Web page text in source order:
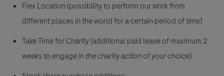
Flex Location (possibility to perform our work from
different places in the world for a certain period of time)
Take Time for Charity (additional paid leave of maximum 2
weeks to engage in the charity action of your choice)